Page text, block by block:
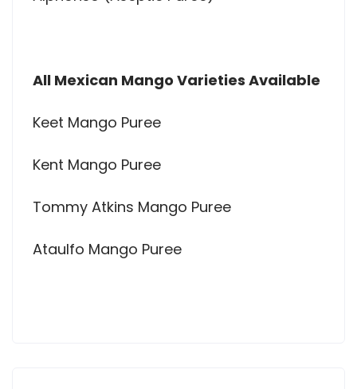
All Mexican Mango Varieties Available
Keet Mango Puree
Kent Mango Puree
Tommy Atkins Mango Puree
Ataulfo Mango Puree